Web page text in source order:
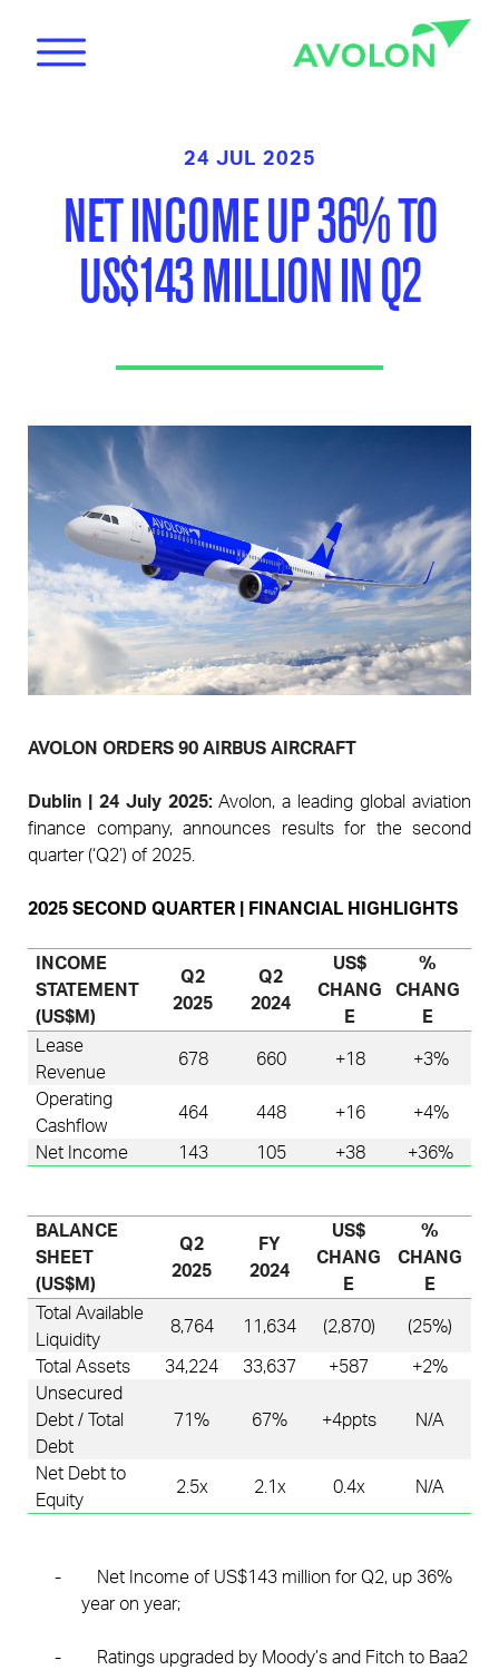
24 JUL 2025
NET INCOME UP 36% TO
US$143 MILLION IN Q2
AVOLON ORDERS 90 AIRBUS AIRCRAFT
Dublin | 24 July2025:Avolon, a leading global aviation
finance company, announces results for the second
quarter (‘Q2’) of 2025.
2025 SECOND QUARTER | FINANCIAL HIGHLIGHTS
INCOME
STATEMENT
(US$M)
Q2
2025
Q2
2024
US$
CHANG
E
%
CHANG
E
Lease
Revenue
678 660 +18
+3%
Operating
Cashflow
464 448 +16
+4%
Net Income
143 105 +38 +36%
BALANCE
SHEET
(US$M)
Q2
2025
FY
2024
US$
CHANG
E
%
CHANG
E
Total Available
Liquidity
8,764 11,634 (2,870)
(25%)
Total Assets
34,224 33,637 +587
+2%
Unsecured
Debt / Total
Debt
71% 67% +4ppts N/A
Net Debt to
Equity
2.5x 2.1x 0.4x N/A
-
Net Income of US$143 million for Q2, up 36%
year on year;
-
Ratings upgraded by Moody’s and Fitch to Baa2
News
Care
Pages